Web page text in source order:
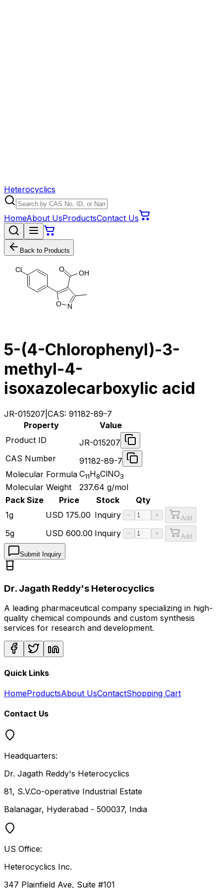
Heterocyclics
HomeAbout UsProductsContact Us
Back to Products
O N
OH
O
Cl
5-(4-Chlorophenyl)-3-
methyl-4-
isoxazolecarboxylic acid
JR-015207 CAS: 91182-89-7
Property
Value
Product ID
JR-015207
CAS Number
91182-89-7
Molecular Formula C11H8ClNO3
Molecular Weight 237.64 g/mol
Pack Size
Price Stock
Qty
1g
USD 175.00 Inquiry − + Add
5g USD 600.00 Inquiry − + Add
Submit Inquiry
Dr. Jagath Reddy's Heterocyclics
A leading pharmaceutical company specializing in high-
quality chemical compounds and custom synthesis
services for research and development.
Quick Links
HomeProductsAbout UsContactShopping Cart
Contact Us
Headquarters:
Dr. Jagath Reddy's Heterocyclics
81, S.V.Co-operative Industrial Estate
Balanagar, Hyderabad - 500037, India
US Office:
Heterocyclics Inc.
347 Plainfield Ave, Suite #101